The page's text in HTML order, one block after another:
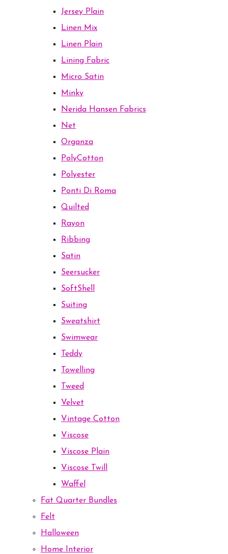
Jersey Plain
Linen Mix
Linen Plain
Lining Fabric
Micro Satin
Minky
Nerida Hansen Fabrics
Net
Organza
PolyCotton
Polyester
Ponti Di Roma
Quilted
Rayon
Ribbing
Satin
Seersucker
SoftShell
Suiting
Sweatshirt
Swimwear
Teddy
Towelling
Tweed
Velvet
Vintage Cotton
Viscose
Viscose Plain
Viscose Twill
Waffel
Fat Quarter Bundles
Felt
Halloween
Home Interior